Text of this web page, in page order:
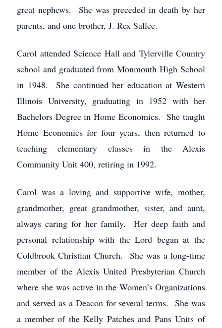
great nephews. She was preceded in death by her
parents, and one brother, J. Rex Sallee.
Carol attended Science Hall and Tylerville Country
school and graduated from Monmouth High School
in 1948. She continued her education at Western
Illinois University, graduating in 1952 with her
Bachelors Degree in Home Economics. She taught
Home Economics for four years, then returned to
teaching elementary classes in the Alexis
Community Unit 400, retiring in 1992.
Carol was a loving and supportive wife, mother,
grandmother, great grandmother, sister, and aunt,
always caring for her family. Her deep faith and
personal relationship with the Lord began at the
Coldbrook Christian Church. She was a long-time
member of the Alexis United Presbyterian Church
where she was active in the Women’s Organizations
and served as a Deacon for several terms. She was
a member of the Kelly Patches and Pans Units of